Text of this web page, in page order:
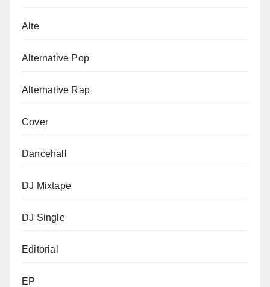
Alte
Alternative Pop
Alternative Rap
Cover
Dancehall
DJ Mixtape
DJ Single
Editorial
EP